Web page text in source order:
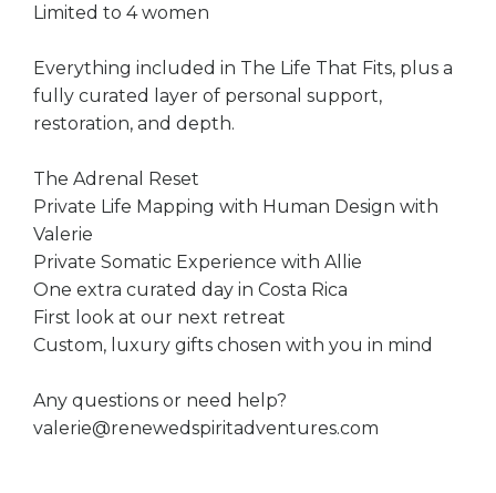
Limited to 4 women
Everything included in The Life That Fits, plus a
fully curated layer of personal support,
restoration, and depth.
The Adrenal Reset
Private Life Mapping with Human Design with
Valerie
Private Somatic Experience with Allie
One extra curated day in Costa Rica
First look at our next retreat
Custom, luxury gifts chosen with you in mind
Any questions or need help?
valerie@renewedspiritadventures.com